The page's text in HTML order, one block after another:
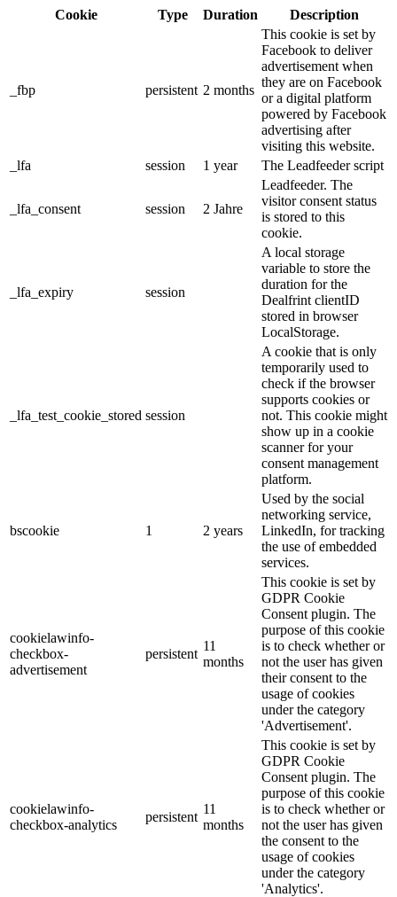
Cookie Type Duration Description
_fbp persistent 2 months
This cookie is set by
Facebook to deliver
advertisement when
they are on Facebook
or a digital platform
powered by Facebook
advertising after
visiting this website.
_lfa
session 1 year The Leadfeeder script
_lfa_consent session 2 Jahre
Leadfeeder. The
visitor consent status
is stored to this
cookie.
_lfa_expiry session
A local storage
variable to store the
duration for the
Dealfrint clientID
stored in browser
LocalStorage.
_lfa_test_cookie_stored session
A cookie that is only
temporarily used to
check if the browser
supports cookies or
not. This cookie might
show up in a cookie
scanner for your
consent management
platform.
bscookie 1 2 years
Used by the social
networking service,
LinkedIn, for tracking
the use of embedded
services.
cookielawinfo-
checkbox-
advertisement
persistent
11
months
This cookie is set by
GDPR Cookie
Consent plugin. The
purpose of this cookie
is to check whether or
not the user has given
their consent to the
usage of cookies
under the category
'Advertisement'.
cookielawinfo-
checkbox-analytics
persistent
11
months
This cookie is set by
GDPR Cookie
Consent plugin. The
purpose of this cookie
is to check whether or
not the user has given
the consent to the
usage of cookies
under the category
'Analytics'.